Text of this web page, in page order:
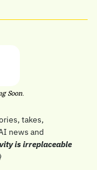
Soon.
takes,
news and
is irreplaceable